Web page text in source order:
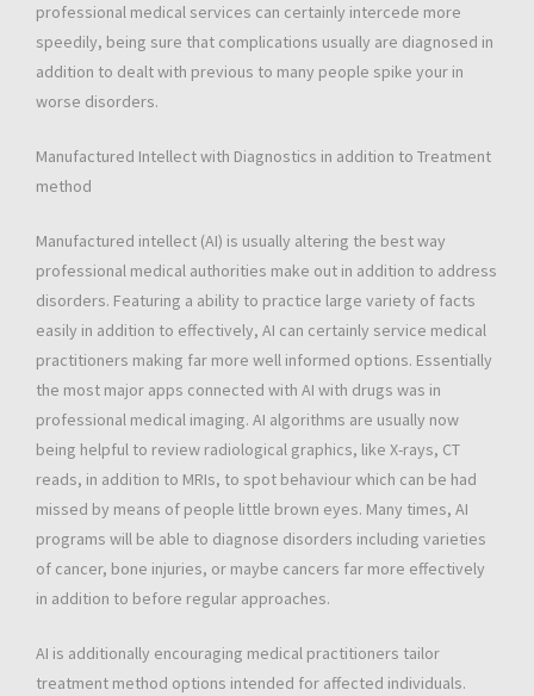
professional medical services can certainly intercede more
speedily, being sure that complications usually are diagnosed in
addition to dealt with previous to many people spike your in
worse disorders.
Manufactured Intellect with Diagnostics in addition to Treatment
method
Manufactured intellect (AI) is usually altering the best way
professional medical authorities make out in addition to address
disorders. Featuring a ability to practice large variety of facts
easily in addition to effectively, AI can certainly service medical
practitioners making far more well informed options. Essentially
the most major apps connected with AI with drugs was in
professional medical imaging. AI algorithms are usually now
being helpful to review radiological graphics, like X-rays, CT
reads, in addition to MRIs, to spot behaviour which can be had
missed by means of people little brown eyes. Many times, AI
programs will be able to diagnose disorders including varieties
of cancer, bone injuries, or maybe cancers far more effectively
in addition to before regular approaches.
AI is additionally encouraging medical practitioners tailor
treatment method options intended for affected individuals.